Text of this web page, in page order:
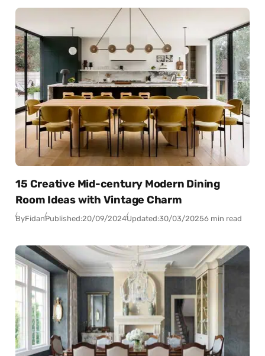
15 Creative Mid-century Modern Dining
Room Ideas with Vintage Charm
ByFidanPublished:20/09/2024Updated:30/03/20256 min read